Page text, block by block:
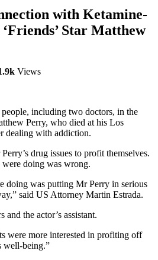
with Ketamine-
Star Matthew
Views
including two doctors, in the
Perry, who died at his Los
dealing with addiction.
drug issues to profit themselves.
doing was wrong.
doing was putting Mr Perry in serious
said US Attorney Martin Estrada.
the actor’s assistant.
were more interested in profiting off
well-being.”